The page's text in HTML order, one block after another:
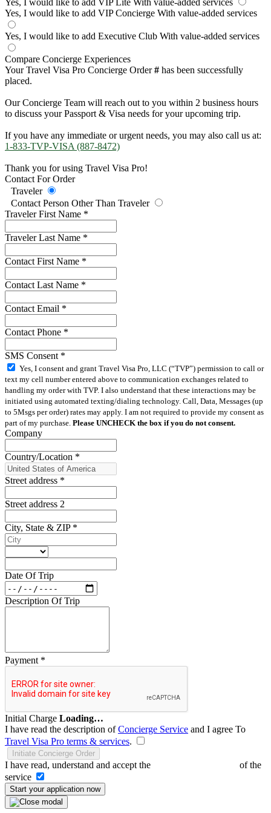
Yes, I would like to add VIP Lite With value-added services
Yes, I would like to add VIP Concierge With value-added services
Yes, I would like to add Executive Club With value-added services
Compare Concierge Experiences
Your Travel Visa Pro Concierge Order# has been successfully
placed.
Our Concierge Team will reach out to you within 2 business hours
to discuss your Passport & Visa needs for your upcoming trip.
If you have any immediate or urgent needs, you may also call us at:
1-833-TVP-VISA (887-8472)
Thank you for using Travel Visa Pro!
Contact For Order
Traveler
Contact Person Other Than Traveler
Traveler First Name *
Traveler Last Name *
Contact First Name *
Contact Last Name *
Contact Email *
Contact Phone *
SMS Consent *
Yes, I consent and grant Travel Visa Pro, LLC (“TVP”) permission to call or
text my cell number entered above to communication exchanges related to
handling my order with TVP. I also understand that these interactions may be
initiated using automated texting/dialing technology. Call, Data, Messages (up
to 5Msgs per order) rates may apply. I am not required to provide my consent as
part of my purchase. Please UNCHECK the box if you do not consent.
Company
Country/Location *
Street address *
Street address 2
City, State & ZIP *
Date Of Trip
Description Of Trip
Payment *
Initial Charge Loading…
I have read the description ofConcierge Service and I agree To
Travel Visa Pro terms & services.
Initiate Concierge Order
I have read, understand and accept the
of the
service
Start your application now